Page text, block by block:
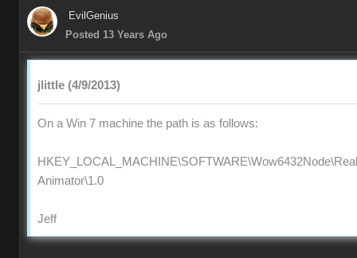
EvilGenius
Posted 13 Years Ago
jlittle (4/9/2013)
On a Win 7 machine the path is as follows:
Animator\1.0
Jeff